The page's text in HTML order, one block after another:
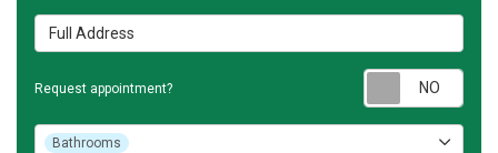
Full Address
Request appointment?
Project Type
Bathrooms